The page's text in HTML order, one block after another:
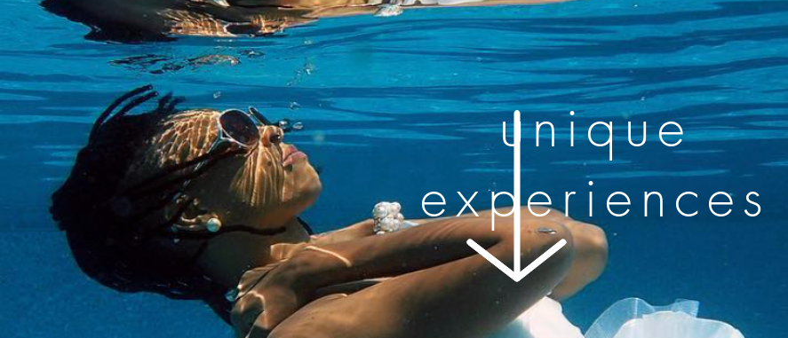
unique
experiences